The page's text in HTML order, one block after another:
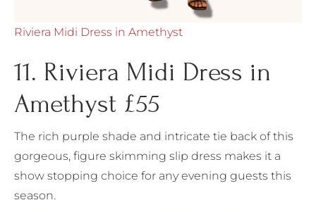
Riviera Midi Dress in Amethyst
11. Riviera Midi Dress in
Amethyst £55
The rich purple shade and intricate tie back of this
gorgeous, figure skimming slip dress makes it a
show stopping choice for any evening guests this
season.